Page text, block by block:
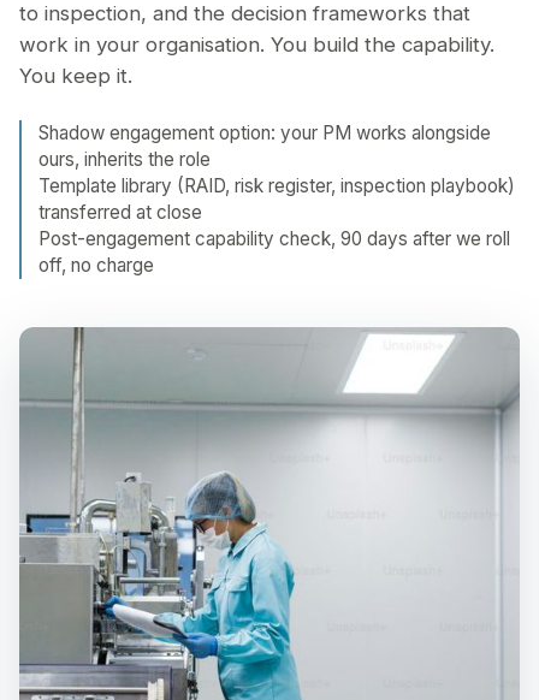
to inspection, and the decision frameworks that
work in your organisation. You build the capability.
You keep it.
Shadow engagement option: your PM works alongside
ours, inherits the role
Template library (RAID, risk register, inspection playbook)
transferred at close
Post-engagement capability check, 90 days after we roll
off, no charge